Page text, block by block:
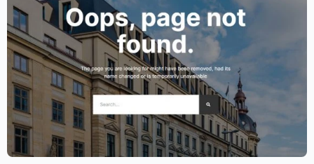
Lawyer Website Template – Elementor
89.00